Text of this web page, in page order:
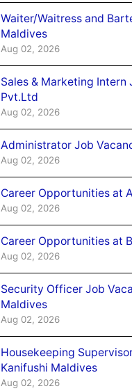
Waiter/Waitress and
Maldives
Aug 02, 2026
Sales & Marketing Intern
Pvt.Ltd
Aug 02, 2026
Administrator Job
Aug 02, 2026
Career Opportunities at
Aug 02, 2026
Career Opportunities at
Aug 02, 2026
Security Officer Job
Maldives
Aug 02, 2026
Housekeeping
Kanifushi Maldives
Aug 02, 2026